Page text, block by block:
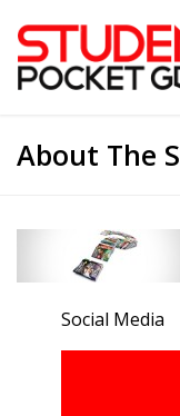
About The
Social Media